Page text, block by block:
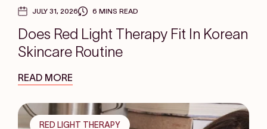
JULY 31, 2026 6 MINS READ
Does Red Light Therapy Fit In Korean
Skincare Routine
READ MORE
RED LIGHT THERAPY